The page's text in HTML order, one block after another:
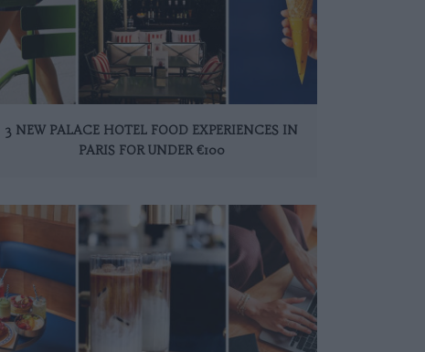
3 NEW PALACE HOTEL FOOD EXPERIENCES IN
PARIS FOR UNDER €100